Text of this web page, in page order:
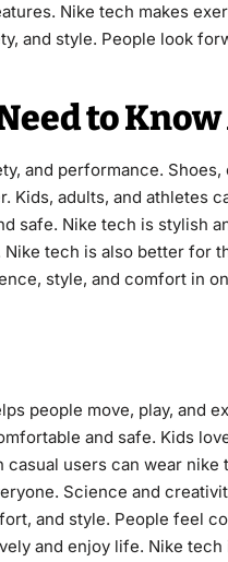
Nike tech makes
and style. People look
to
and performance.
Kids, adults, and athletes
safe. Nike tech is stylish
tech is also better for
style, and comfort in
people move, play, and
and safe. Kids
casual users can wear
Science and
and style. People feel
and enjoy life. Nike